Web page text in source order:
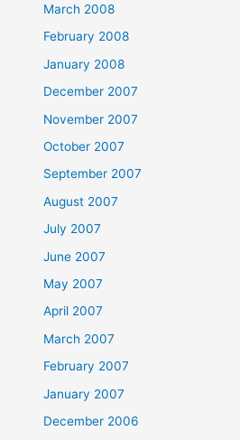
March 2008
February 2008
January 2008
December 2007
November 2007
October 2007
September 2007
August 2007
July 2007
June 2007
May 2007
April 2007
March 2007
February 2007
January 2007
December 2006